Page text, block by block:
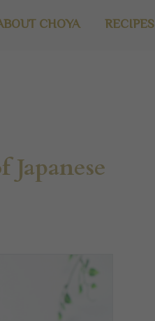
CHOYA RECIPES